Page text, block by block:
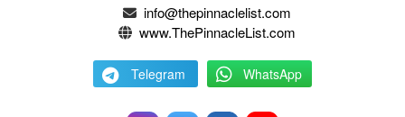
info@thepinnaclelist.com
www.ThePinnacleList.com
Telegram WhatsApp